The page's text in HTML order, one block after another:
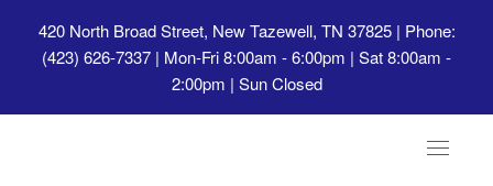
420 North Broad Street, New Tazewell, TN 37825| Phone:
(423) 626-7337 | Mon-Fri 8:00am - 6:00pm | Sat 8:00am -
2:00pm | Sun Closed
Toggle